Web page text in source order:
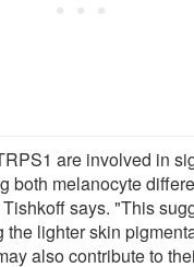
are involved in
both melanocyte
says. "This
lighter skin
also contribute to